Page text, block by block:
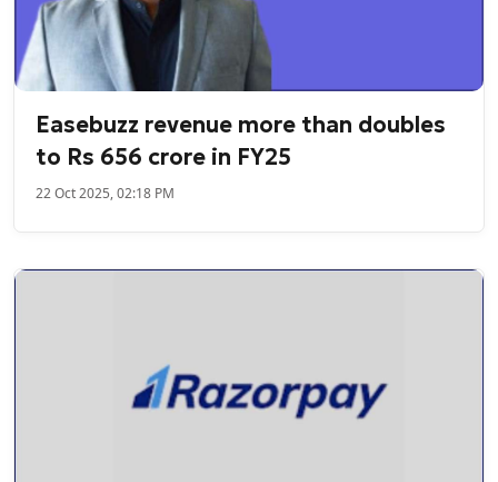
Easebuzz revenue more than doubles
to Rs 656 crore in FY25
22 Oct 2025, 02:18 PM